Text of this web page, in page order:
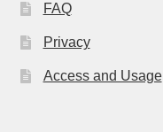
FAQ
Privacy
Access and Usage